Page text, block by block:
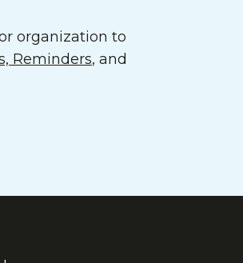
organization to
Reminders, and